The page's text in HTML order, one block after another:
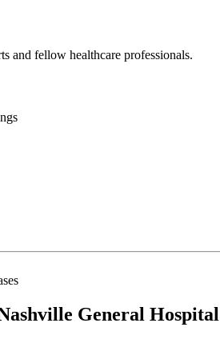
and fellow healthcare professionals.
General Hospital